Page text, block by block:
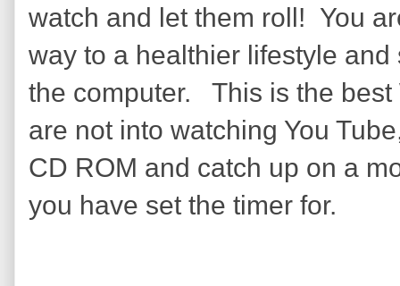
watch and let them roll! You
way to a healthier lifestyle
the computer. This is the
are not into watching You
CD ROM and catch up on a
you have set the timer for.